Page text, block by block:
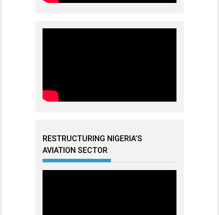
RESTRUCTURING NIGERIA’S
AVIATION SECTOR